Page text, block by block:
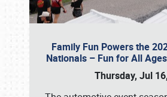
Family Fun Powers the
Nationals – Fun for All
Thursday, Jul